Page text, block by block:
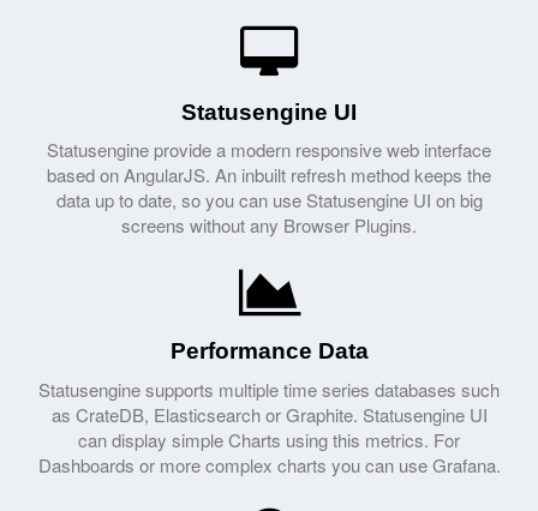
Statusengine UI
Statusengine provide a modern responsive web interface
based on AngularJS. An inbuilt refresh method keeps the
data up to date, so you can use Statusengine UI on big
screens without any Browser Plugins.
Performance Data
Statusengine supports multiple time series databases such
as CrateDB, Elasticsearch or Graphite. Statusengine UI
can display simple Charts using this metrics. For
Dashboards or more complex charts you can use Grafana.